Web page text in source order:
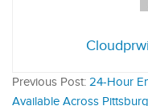
Previous Post: 24-Hour
Available Across